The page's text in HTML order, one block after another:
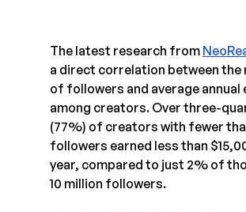
The latest research from
a direct correlation between the
of followers and average annual
among creators. Over three-
(77%) of creators with fewer
followers earned less than
year, compared to just 2% of
10 million followers.